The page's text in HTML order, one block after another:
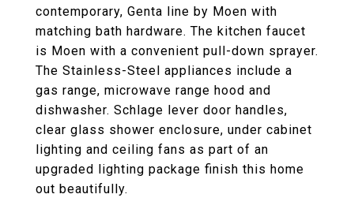
contemporary, Genta line by Moen with
matching bath hardware. The kitchen faucet
is Moen with a convenient pull-down sprayer.
The Stainless-Steel appliances include a
gas range, microwave range hood and
dishwasher. Schlage lever door handles,
clear glass shower enclosure, under cabinet
lighting and ceiling fans as part of an
upgraded lighting package finish this home
out beautifully.